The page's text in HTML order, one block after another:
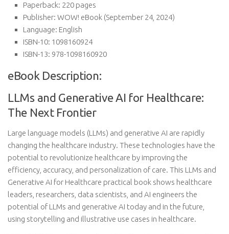
Paperback: 220 pages
Publisher: WOW! eBook (September 24, 2024)
Language: English
ISBN-10: 1098160924
ISBN-13: 978-1098160920
eBook Description:
LLMs and Generative AI for Healthcare:
The Next Frontier
Large language models (LLMs) and generative AI are rapidly
changing the healthcare industry. These technologies have the
potential to revolutionize healthcare by improving the
efficiency, accuracy, and personalization of care. This LLMs and
Generative AI for Healthcare practical book shows healthcare
leaders, researchers, data scientists, and AI engineers the
potential of LLMs and generative AI today and in the future,
using storytelling and illustrative use cases in healthcare.